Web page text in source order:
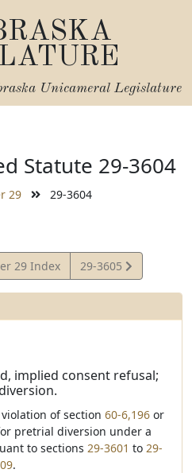
Unicameral Legislature
Statute 29-3604
29 29-3604
29 Index
View
Statute
29-3605
implied consent refusal;
of section 60-6,196 or
pretrial diversion under a
to sections 29-3601 to 29-
.